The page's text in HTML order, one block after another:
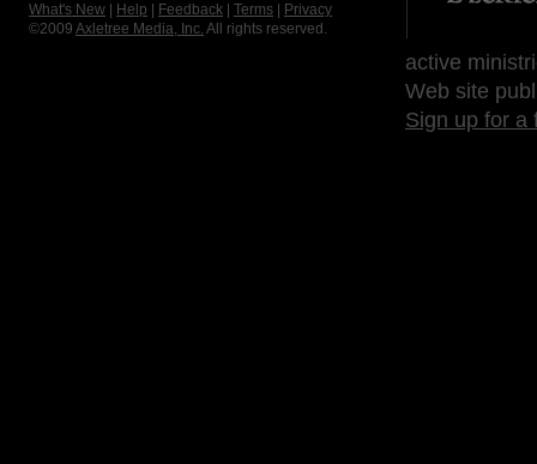
What's New
Help Feedback Terms
Privacy
©2009 Axletree Media, Inc. All rights reserved.
active
Web site
Sign up for a